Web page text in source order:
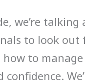
we’re
to look
to